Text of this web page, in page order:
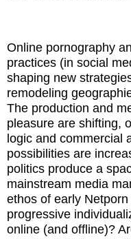
Online pornography
practices (in social
shaping new
remodeling
The production and
pleasure are shifting,
logic and commercial
possibilities are
politics produce a
mainstream media
ethos of early
progressive
online (and offline)?